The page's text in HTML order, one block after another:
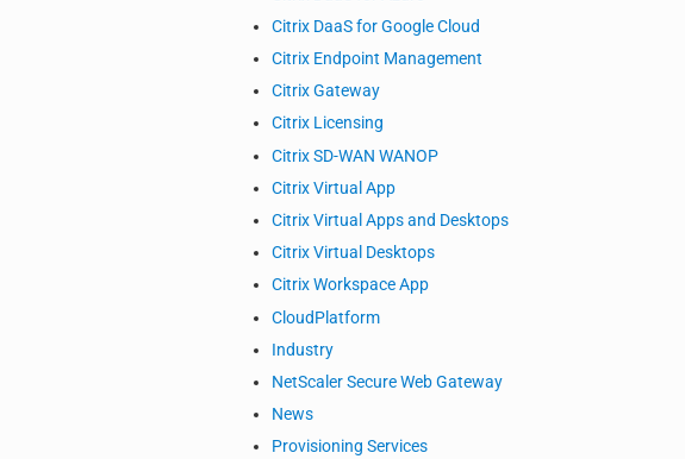
Citrix DaaS for Google Cloud
Citrix Endpoint Management
Citrix Gateway
Citrix Licensing
Citrix SD-WAN WANOP
Citrix Virtual App
Citrix Virtual Apps and Desktops
Citrix Virtual Desktops
Citrix Workspace App
CloudPlatform
Industry
NetScaler Secure Web Gateway
News
Provisioning Services